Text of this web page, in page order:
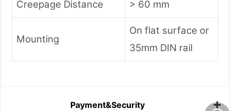
Creepage Distance > 60 mm
Mounting
On flat surface or
35mm DIN rail
Payment&Security